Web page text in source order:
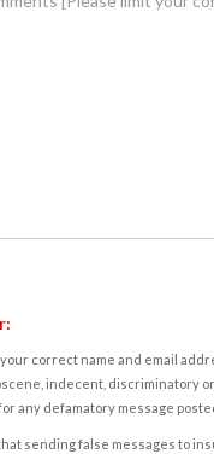
correct name and email
indecent, discriminatory
any defamatory message
sending false messages to